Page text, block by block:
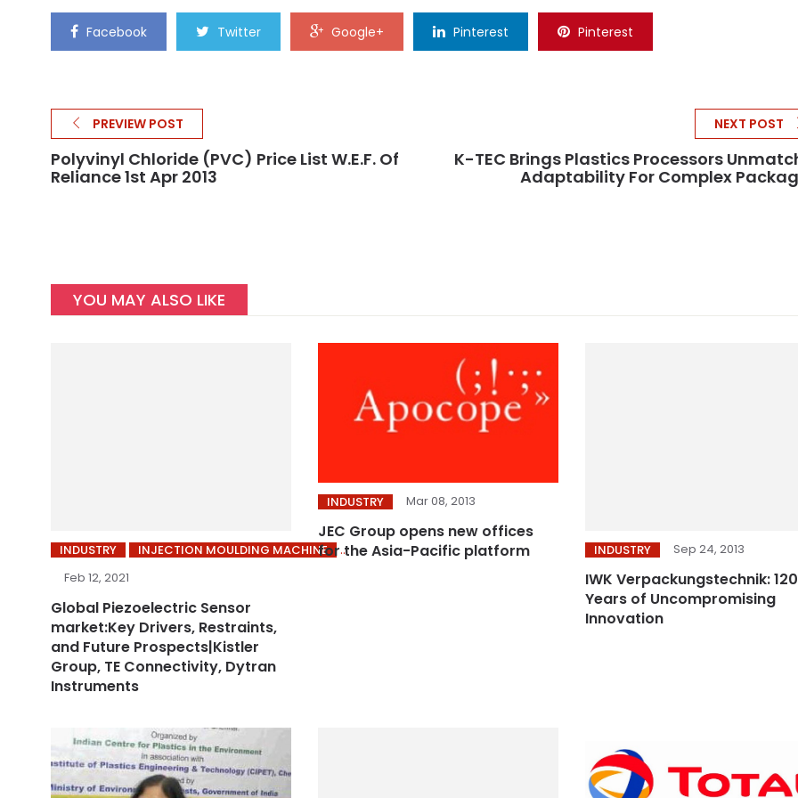
Facebook Twitter Google+ Pinterest Pinterest
PREVIEW POST
Polyvinyl Chloride (PVC) Price List W.e.f. Of
Reliance 1st Apr 2013
NEXT POST
K-TEC Brings Plastics Processors
Adaptability For Complex
YOU MAY ALSO LIKE
INDUSTRY
INJECTION MOULDING MACHINE
Feb 12, 2021
Global Piezoelectric Sensor
market:Key Drivers, Restraints,
and Future Prospects|Kistler
Group, TE Connectivity, Dytran
Instruments
INDUSTRY Mar 08, 2013
JEC Group opens new offices
for the Asia-Pacific platform
INDUSTRY Sep 24, 2013
IWK Verpackungstechnik: 120
Years of Uncompromising
Innovation